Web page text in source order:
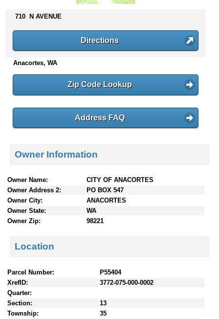
s
n
e
710 N AVENUE
Directions
Anacortes, WA
Zip Code Lookup
Address FAQ
Owner Information
Owner Name:
CITY OF ANACORTES
Owner Address 2:
PO BOX 547
Owner City:
ANACORTES
Owner State:
WA
Owner Zip:
98221
Location
Parcel Number:
P55404
XrefID:
3772-075-000-0002
Quarter:
Section:
13
Township:
35